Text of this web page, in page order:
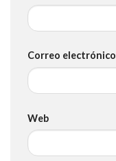
Correo electrónico
Web